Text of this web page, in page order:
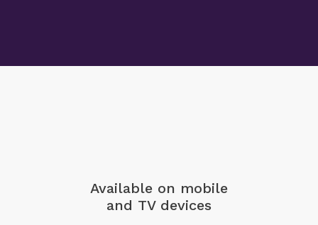
Available on mobile
and TV devices